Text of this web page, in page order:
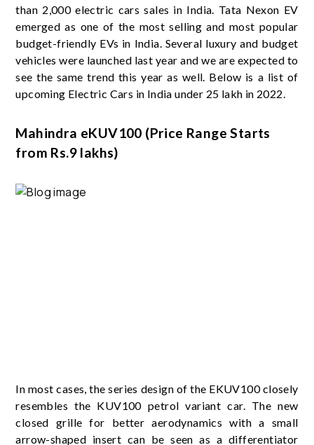
than 2,000 electric cars sales in India. Tata Nexon EV
emerged as one of the most selling and most popular
budget-friendly EVs in India. Several luxury and budget
vehicles were launched last year and we are expected to
see the same trend this year as well. Below is a list of
upcoming Electric Cars in India under 25 lakh in 2022.
Mahindra eKUV100 (Price Range Starts
from Rs.9 lakhs)
In most cases, the series design of the EKUV100 closely
resembles the KUV100 petrol variant car. The new
closed grille for better aerodynamics with a small
arrow-shaped insert can be seen as a differentiator